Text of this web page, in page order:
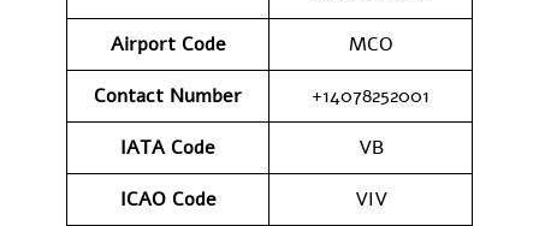
Airport Code
MCO
Contact Number
+14078252001
IATA Code
VB
ICAO Code
VIV